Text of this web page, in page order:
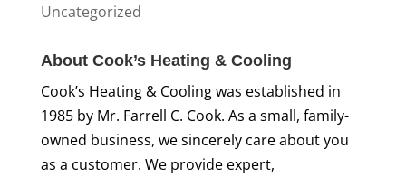
Uncategorized
About Cook’s Heating & Cooling
Cook’s Heating & Cooling was established in
1985 by Mr. Farrell C. Cook. As a small, family-
owned business, we sincerely care about you
as a customer. We provide expert,